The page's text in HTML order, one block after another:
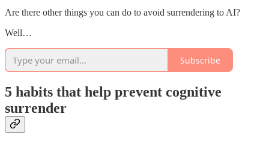
Are there other things you can do to avoid surrendering to AI?
Well…
Subscribe
5 habits that help prevent cognitive
surrender